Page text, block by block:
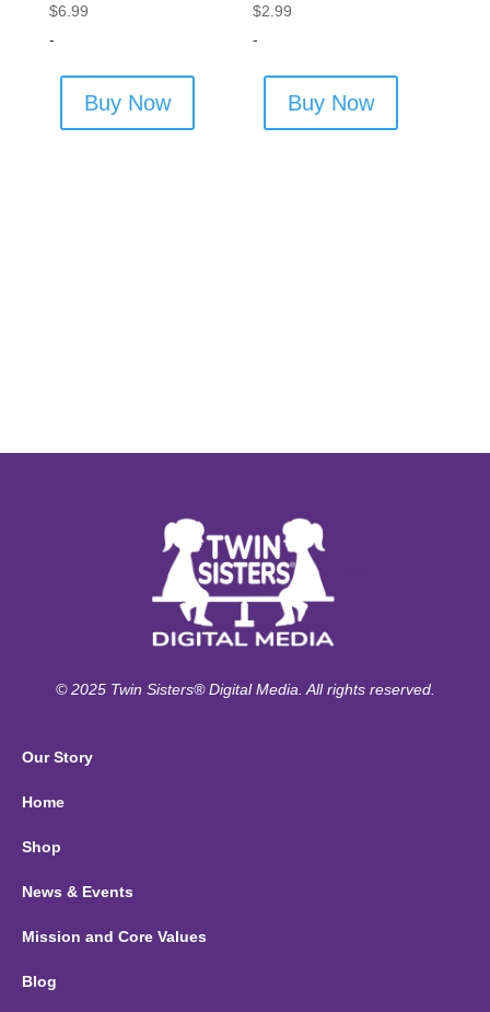
$6.99
-
Buy Now
$2.99
-
Buy Now
© 2025 Twin Sisters® Digital Media. All rights reserved.
Our Story
Home
Shop
News & Events
Mission and Core Values
Blog